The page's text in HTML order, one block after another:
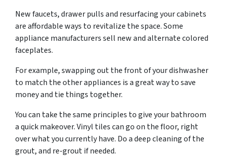
New faucets, drawer pulls and resurfacing your cabinets
are affordable ways to revitalize the space. Some
appliance manufacturers sell new and alternate colored
faceplates.
For example, swapping out the front of your dishwasher
to match the other appliances is a great way to save
money and tie things together.
You can take the same principles to give your bathroom
a quick makeover. Vinyl tiles can go on the floor, right
over what you currently have. Do a deep cleaning of the
grout, and re-grout if needed.